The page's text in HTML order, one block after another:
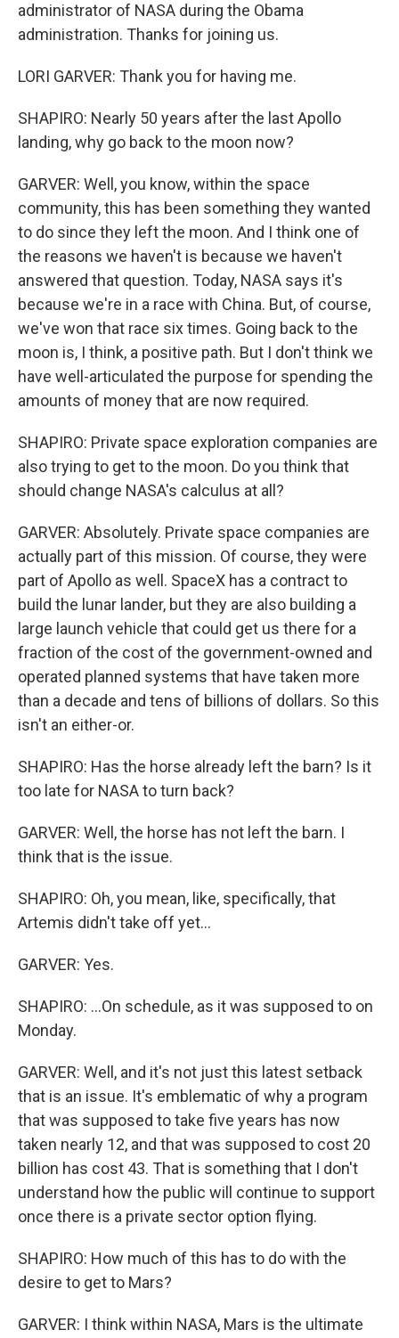
administrator of NASA during the Obama
administration. Thanks for joining us.
LORI GARVER: Thank you for having me.
SHAPIRO: Nearly 50 years after the last Apollo
landing, why go back to the moon now?
GARVER: Well, you know, within the space
community, this has been something they wanted
to do since they left the moon. And I think one of
the reasons we haven't is because we haven't
answered that question. Today, NASA says it's
because we're in a race with China. But, of course,
we've won that race six times. Going back to the
moon is, I think, a positive path. But I don't think we
have well-articulated the purpose for spending the
amounts of money that are now required.
SHAPIRO: Private space exploration companies are
also trying to get to the moon. Do you think that
should change NASA's calculus at all?
GARVER: Absolutely. Private space companies are
actually part of this mission. Of course, they were
part of Apollo as well. SpaceX has a contract to
build the lunar lander, but they are also building a
large launch vehicle that could get us there for a
fraction of the cost of the government-owned and
operated planned systems that have taken more
than a decade and tens of billions of dollars. So this
isn't an either-or.
SHAPIRO: Has the horse already left the barn? Is it
too late for NASA to turn back?
GARVER: Well, the horse has not left the barn. I
think that is the issue.
SHAPIRO: Oh, you mean, like, specifically, that
Artemis didn't take off yet...
GARVER: Yes.
SHAPIRO: ...On schedule, as it was supposed to on
Monday.
GARVER: Well, and it's not just this latest setback
that is an issue. It's emblematic of why a program
that was supposed to take five years has now
taken nearly 12, and that was supposed to cost 20
billion has cost 43. That is something that I don't
understand how the public will continue to support
once there is a private sector option flying.
SHAPIRO: How much of this has to do with the
desire to get to Mars?
GARVER: I think within NASA, Mars is the ultimate